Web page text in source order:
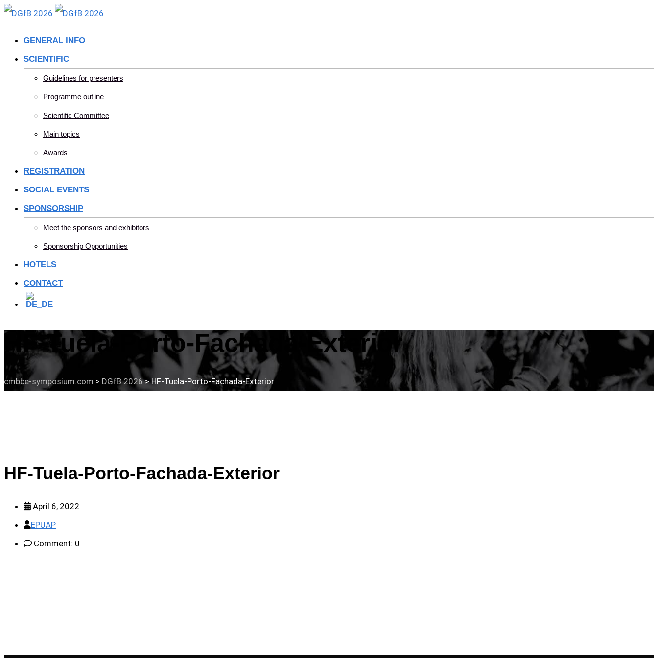
Skip
GENERAL INFO
SCIENTIFIC
Guidelines for presenters
Programme outline
Scientific Committee
Main topics
Awards
REGISTRATION
SOCIAL EVENTS
SPONSORSHIP
Meet the sponsors and exhibitors
Sponsorship Opportunities
HOTELS
CONTACT
HF-Tuela-Porto-Fachada-Exterior
cmbbe-symposium.com > DGfB 2026>HF-Tuela-Porto-Fachada-Exterior
HF-Tuela-Porto-Fachada-Exterior
April 6, 2022
EPUAP
Comment: 0